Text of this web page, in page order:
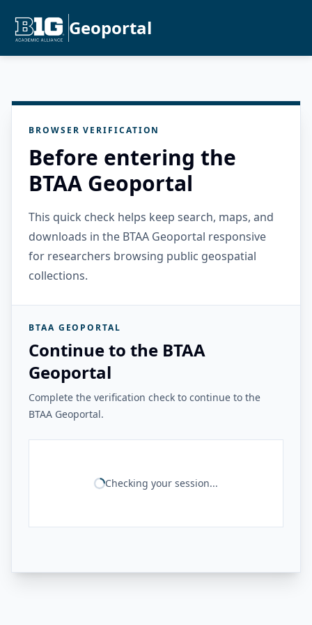
Geoportal
BROWSER VERIFICATION
Before entering the
BTAA Geoportal
This quick check helps keep search, maps, and
downloads in the BTAA Geoportal responsive
for researchers browsing public geospatial
collections.
BTAA GEOPORTAL
Continue to the BTAA
Geoportal
Complete the verification check to continue to the
BTAA Geoportal.
Checking your session...